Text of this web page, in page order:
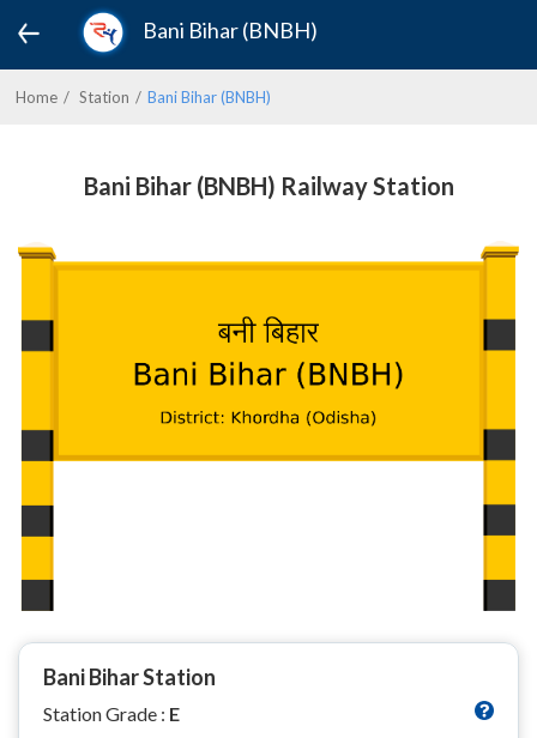
Bani Bihar (BNBH)
Home Station Bani Bihar (BNBH)
Bani Bihar (BNBH) Railway Station
Bani Bihar Station
Station Grade : E